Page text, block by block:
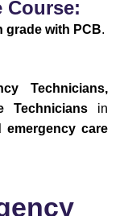
grade with PCB.
Technicians,
Technicians in
emergency care